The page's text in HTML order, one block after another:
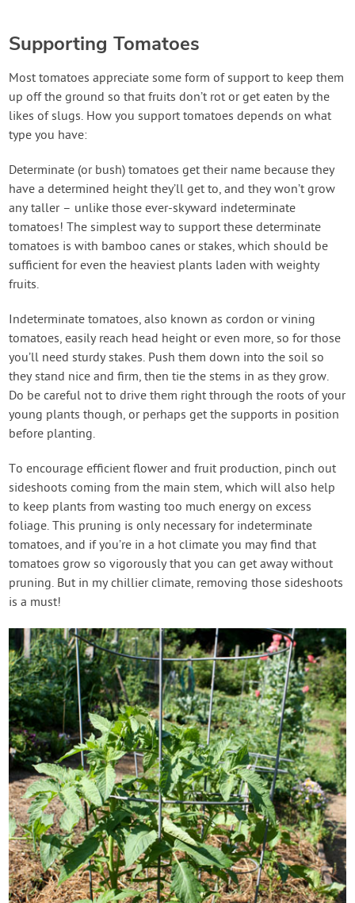
Supporting Tomatoes
Most tomatoes appreciate some form of support to keep them
up off the ground so that fruits don’t rot or get eaten by the
likes of slugs. How you support tomatoes depends on what
type you have:
Determinate (or bush) tomatoes get their name because they
have a determined height they’ll get to, and they won’t grow
any taller – unlike those ever-skyward indeterminate
tomatoes! The simplest way to support these determinate
tomatoes is with bamboo canes or stakes, which should be
sufficient for even the heaviest plants laden with weighty
fruits.
Indeterminate tomatoes, also known as cordon or vining
tomatoes, easily reach head height or even more, so for those
you’ll need sturdy stakes. Push them down into the soil so
they stand nice and firm, then tie the stems in as they grow.
Do be careful not to drive them right through the roots of your
young plants though, or perhaps get the supports in position
before planting.
To encourage efficient flower and fruit production, pinch out
sideshoots coming from the main stem, which will also help
to keep plants from wasting too much energy on excess
foliage. This pruning is only necessary for indeterminate
tomatoes, and if you’re in a hot climate you may find that
tomatoes grow so vigorously that you can get away without
pruning. But in my chillier climate, removing those sideshoots
is a must!